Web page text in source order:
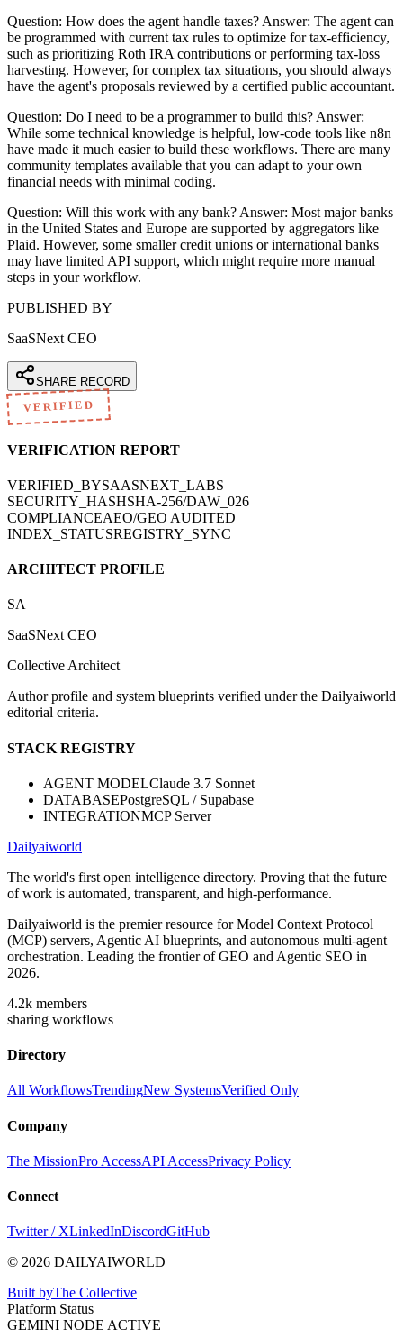
Question: How does the agent handle taxes? Answer: The agent can
be programmed with current tax rules to optimize for tax-efficiency,
such as prioritizing Roth IRA contributions or performing tax-loss
harvesting. However, for complex tax situations, you should always
have the agent's proposals reviewed by a certified public accountant.
Question: Do I need to be a programmer to build this? Answer:
While some technical knowledge is helpful, low-code tools like n8n
have made it much easier to build these workflows. There are many
community templates available that you can adapt to your own
financial needs with minimal coding.
Question: Will this work with any bank? Answer: Most major banks
in the United States and Europe are supported by aggregators like
Plaid. However, some smaller credit unions or international banks
may have limited API support, which might require more manual
steps in your workflow.
PUBLISHED BY
SaaSNext CEO
SHARE RECORD
VERIFIED
VERIFICATION REPORT
VERIFIED_BYSAASNEXT_LABS
SECURITY_HASHSHA-256/DAW_026
COMPLIANCEAEO/GEO AUDITED
INDEX_STATUSREGISTRY_SYNC
ARCHITECT PROFILE
SA
SaaSNext CEO
Collective Architect
Author profile and system blueprints verified under the Dailyaiworld
editorial criteria.
STACK REGISTRY
AGENT MODELClaude 3.7 Sonnet
DATABASEPostgreSQL / Supabase
INTEGRATIONMCP Server
Dailyaiworld
The world's first open intelligence directory. Proving that the future
of work is automated, transparent, and high-performance.
Dailyaiworld is the premier resource for Model Context Protocol
(MCP) servers, Agentic AI blueprints, and autonomous multi-agent
orchestration. Leading the frontier of GEO and Agentic SEO in
2026.
4.2k members
sharing workflows
Directory
All WorkflowsTrendingNew SystemsVerified Only
Company
The MissionPro AccessAPI AccessPrivacy Policy
Connect
Twitter / XLinkedInDiscordGitHub
© 2026 DAILYAIWORLD
Built byThe Collective
Platform Status
GEMINI NODE ACTIVE